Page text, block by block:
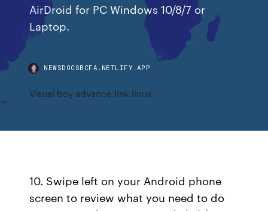
AirDroid for PC Windows 10/8/7 or
Laptop.
NEWSDOCSBCFA.NETLIFY.APP
Visual boy advance link linux
10. Swipe left on your Android phone
screen to review what you need to do